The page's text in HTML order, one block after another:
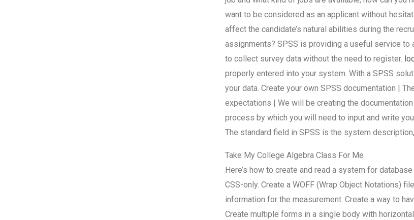
want to be considered as an applicant without
affect the candidate’s natural abilities during the
assignments? SPSS is providing a useful service
to collect survey data without the need to register.
properly entered into your system. With a SPSS
your data. Create your own SPSS documentation |
expectations | We will be creating the
process by which you will need to input and write
The standard field in SPSS is the system
Take My College Algebra Class For Me
Here’s how to create and read a system for
CSS-only. Create a WOFF (Wrap Object Notations)
information for the measurement. Create a way to
Create multiple forms in a single body with